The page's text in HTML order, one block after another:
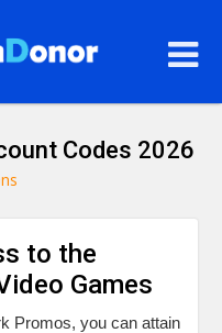
Codes 2026
to the
Games
Promos, you can attain